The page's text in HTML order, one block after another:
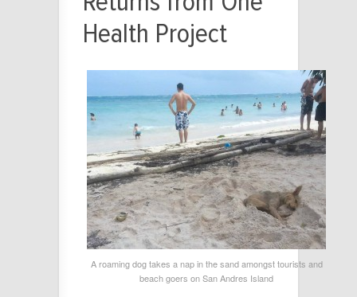
Health Project
A roaming dog takes a nap in the sand amongst tourists and
beach goers on San Andres Island